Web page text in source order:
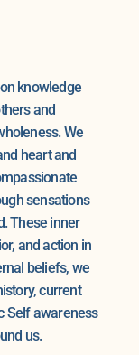
knowledge
and
We
heart and
sensations
These inner
and action in
beliefs, we
current
Self awareness
us.